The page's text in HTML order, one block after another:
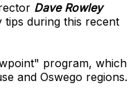
Dave Rowley
tips during this recent
program, which
and Oswego regions.